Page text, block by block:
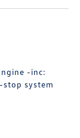
-inc:
system